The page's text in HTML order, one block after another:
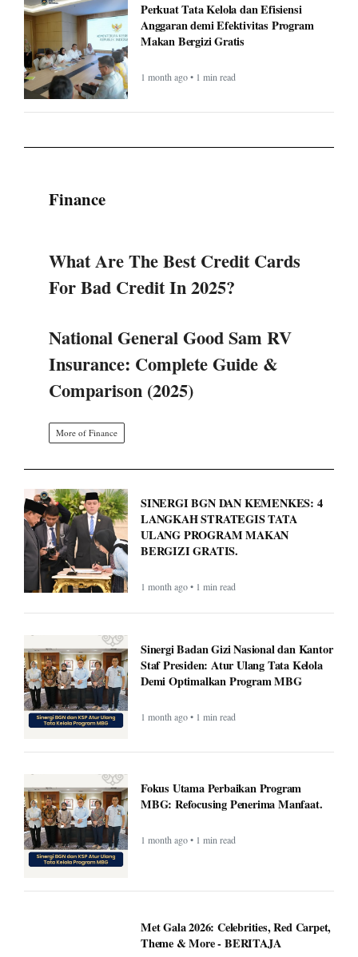
Perkuat Tata Kelola dan Efisiensi
Anggaran demi Efektivitas Program
Makan Bergizi Gratis
1 month ago • 1 min read
Finance
What Are The Best Credit Cards
For Bad Credit In 2025?
National General Good Sam RV
Insurance: Complete Guide &
Comparison (2025)
More of Finance
SINERGI BGN DAN KEMENKES: 4
LANGKAH STRATEGIS TATA
ULANG PROGRAM MAKAN
BERGIZI GRATIS.
1 month ago • 1 min read
Sinergi Badan Gizi Nasional dan Kantor
Staf Presiden: Atur Ulang Tata Kelola
Demi Optimalkan Program MBG
1 month ago • 1 min read
Fokus Utama Perbaikan Program
MBG: Refocusing Penerima Manfaat.
1 month ago • 1 min read
Met Gala 2026: Celebrities, Red Carpet,
Theme & More - BERITAJA